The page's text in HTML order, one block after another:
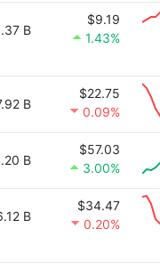
B
$9.19
1.43%
B
$22.75
0.09%
B
$57.03
3.00%
B
$34.47
0.20%